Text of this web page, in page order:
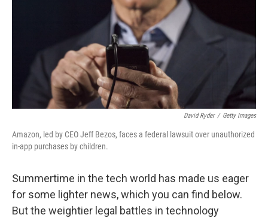
David Ryder / Getty Images
Amazon, led by CEO Jeff Bezos, faces a federal lawsuit over unauthorized
in-app purchases by children.
Summertime in the tech world has made us eager
for some lighter news, which you can find below.
But the weightier legal battles in technology